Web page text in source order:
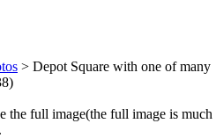
> Depot Square with one of many
the full image(the full image is much